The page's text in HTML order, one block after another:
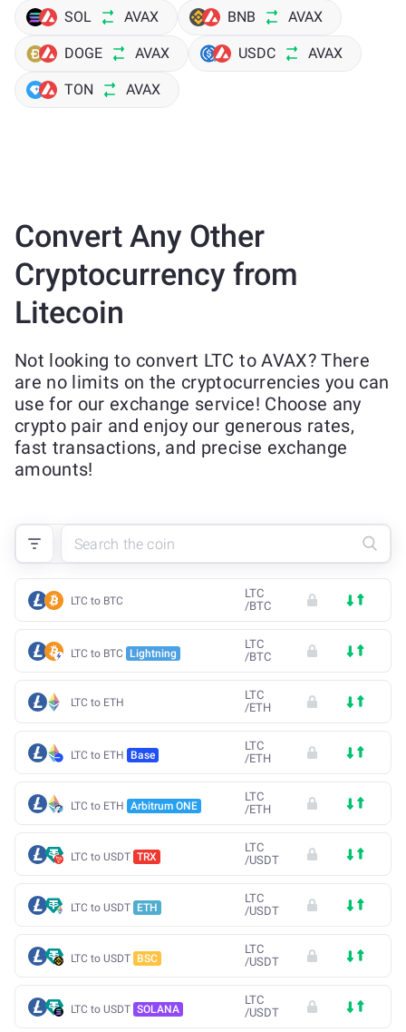
SOL AVAX BNB AVAX
DOGE AVAX USDC AVAX
TON AVAX
Convert Any Other
Cryptocurrency from
Litecoin
Not looking to convert LTC to AVAX? There
are no limits on the cryptocurrencies you can
use for our exchange service! Choose any
crypto pair and enjoy our generous rates,
fast transactions, and precise exchange
amounts!
LTC to BTC
LTC
/BTC
LTC to BTC Lightning
LTC
/BTC
LTC to ETH
LTC
/ETH
LTC to ETH Base
LTC
/ETH
LTC to ETH Arbitrum ONE
LTC
/ETH
LTC to USDT TRX
LTC
/USDT
LTC to USDT ETH
LTC
/USDT
LTC to USDT BSC
LTC
/USDT
LTC to USDT SOLANA
LTC
/USDT